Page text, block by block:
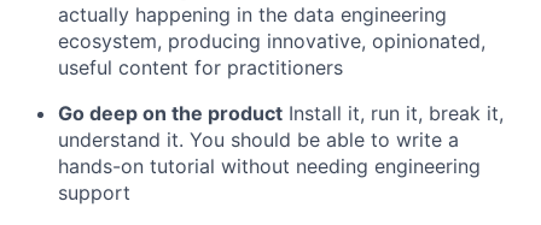
actually happening in the data engineering
ecosystem, producing innovative, opinionated,
useful content for practitioners
Go deep on the product Install it, run it, break it,
understand it. You should be able to write a
hands-on tutorial without needing engineering
support